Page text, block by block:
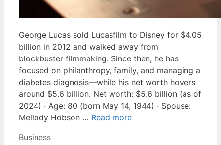
George Lucas sold Lucasfilm to Disney for $4.05
billion in 2012 and walked away from
blockbuster filmmaking. Since then, he has
focused on philanthropy, family, and managing a
diabetes diagnosis—while his net worth hovers
around $5.6 billion. Net worth: $5.6 billion (as of
2024) · Age: 80 (born May 14, 1944) · Spouse:
Mellody Hobson … Read more
Categories
Business